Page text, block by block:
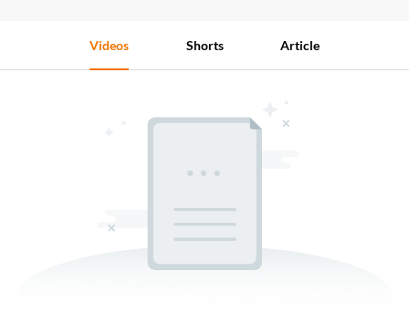
Videos Shorts Article